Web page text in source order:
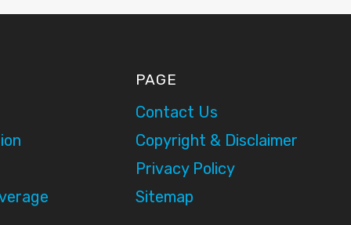
PAGE
Contact Us
Copyright & Disclaimer
Privacy Policy
Sitemap